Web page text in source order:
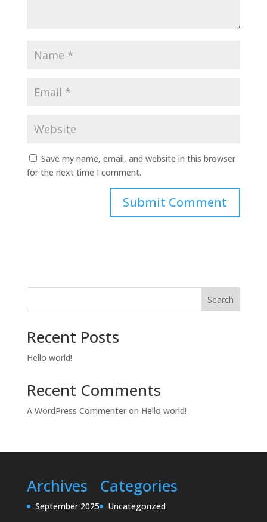
Save my name, email, and website in this browser
for the next time I comment.
Search
Recent Posts
Hello world!
Recent Comments
A WordPress Commenteron Hello world!
Archives
September 2025
Categories
Uncategorized